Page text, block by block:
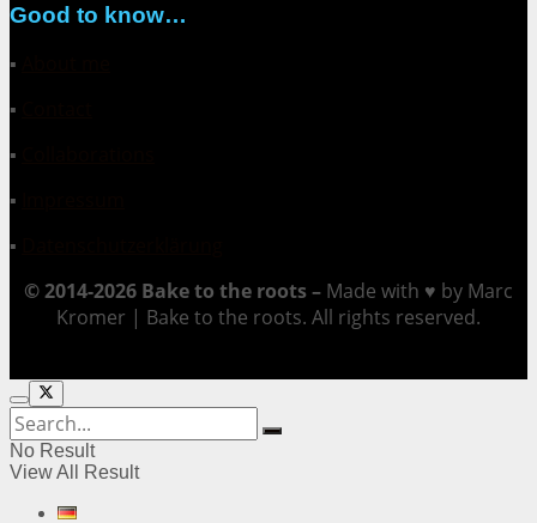
Good to know…
▪
▪
▪
▪
▪
© 2014-2026 Bake to the roots – Made with ♥ by Marc
Kromer | Bake to the roots. All rights reserved.
No Result
View All Result